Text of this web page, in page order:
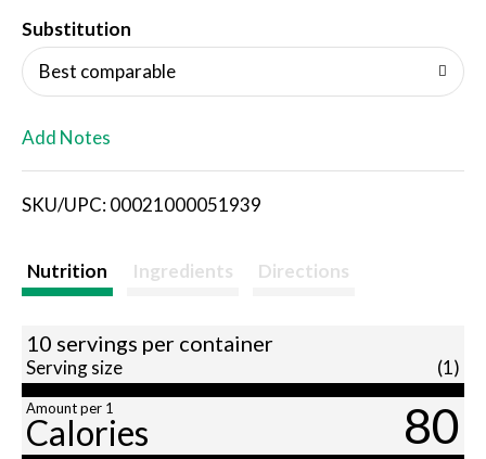
i
s
Substitution
Best comparable
Add Notes
SKU/UPC: 00021000051939
Nutrition Ingredients Directions
10 servings per container
Serving size (1)
Amount per 1
Calories 80